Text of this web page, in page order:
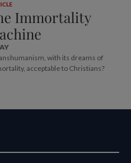
Immortality
with its dreams of
acceptable to Christians?